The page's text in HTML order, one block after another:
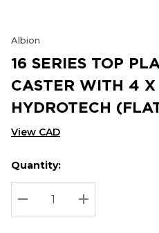
Albion
16 SERIES TOP
CASTER WITH 4
HYDROTECH
View CAD
Hurry
up!
Current
stock:
Current
Quantity:
DECREASE QUANTITY:
INCREASE